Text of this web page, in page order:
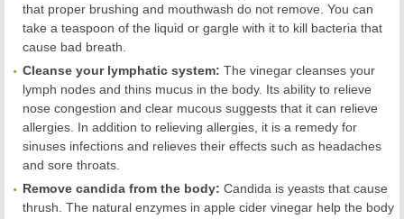
that proper brushing and mouthwash do not remove. You can
take a teaspoon of the liquid or gargle with it to kill bacteria that
cause bad breath.
Cleanse your lymphatic system: The vinegar cleanses your
lymph nodes and thins mucus in the body. Its ability to relieve
nose congestion and clear mucous suggests that it can relieve
allergies. In addition to relieving allergies, it is a remedy for
sinuses infections and relieves their effects such as headaches
and sore throats.
Remove candida from the body: Candida is yeasts that cause
thrush. The natural enzymes in apple cider vinegar help the body